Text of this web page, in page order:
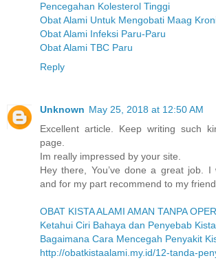
Pencegahan Kolesterol Tinggi
Obat Alami Untuk Mengobati Maag
Obat Alami Infeksi Paru-Paru
Obat Alami TBC Paru
Reply
Unknown May 25, 2018 at 12:50 AM
Excellent article. Keep writing such
page.
Im really impressed by your site.
Hey there, You’ve done a great job.
and for my part recommend to my
OBAT KISTA ALAMI AMAN TANPA
Ketahui Ciri Bahaya dan Penyebab
Bagaimana Cara Mencegah Penyakit
http://obatkistaalami.my.id/12-tanda-